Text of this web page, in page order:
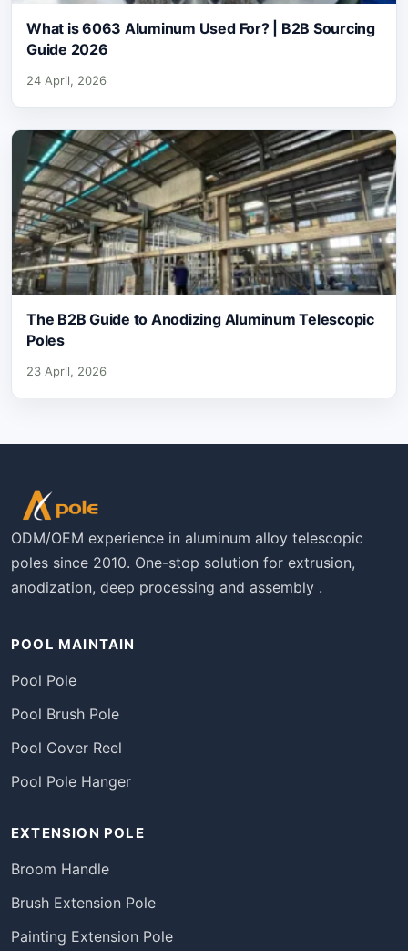
What is 6063 Aluminum Used For? | B2B Sourcing
Guide 2026
24 April, 2026
The B2B Guide to Anodizing Aluminum Telescopic
Poles
23 April, 2026
ODM/OEM experience in aluminum alloy telescopic
poles since 2010. One-stop solution for extrusion,
anodization, deep processing and assembly .
POOL MAINTAIN
Pool Pole
Pool Brush Pole
Pool Cover Reel
Pool Pole Hanger
EXTENSION POLE
Broom Handle
Brush Extension Pole
Painting Extension Pole